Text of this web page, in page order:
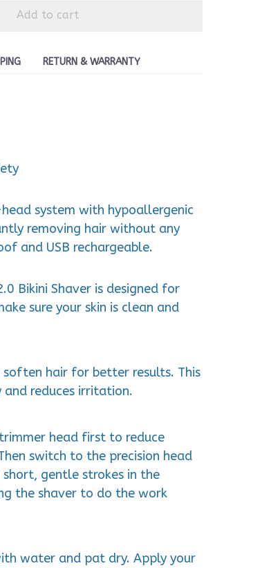
Add to cart
RETURN & WARRANTY
system with hypoallergenic
removing hair without any
and USB rechargeable.
Bikini Shaver is designed for
sure your skin is clean and
hair for better results. This
reduces irritation.
head first to reduce
switch to the precision head
gentle strokes in the
the shaver to do the work
water and pat dry. Apply your